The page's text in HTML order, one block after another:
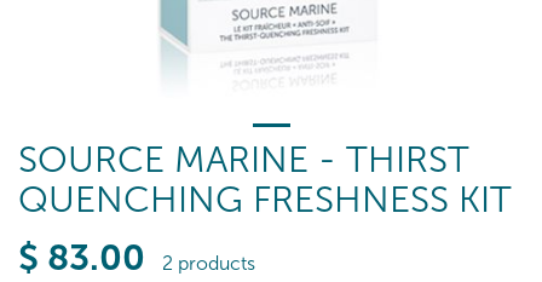
SOURCE MARINE - THIRST
QUENCHING FRESHNESS KIT
$ 83.00 2 products